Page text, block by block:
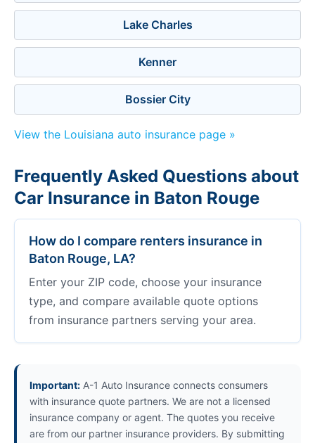
Lake Charles
Kenner
Bossier City
View the Louisiana auto insurance page »
Frequently Asked Questions about
Car Insurance in Baton Rouge
How do I compare renters insurance in
Baton Rouge, LA?
Enter your ZIP code, choose your insurance
type, and compare available quote options
from insurance partners serving your area.
Important: A-1 Auto Insurance connects consumers
with insurance quote partners. We are not a licensed
insurance company or agent. The quotes you receive
are from our partner insurance providers. By submitting